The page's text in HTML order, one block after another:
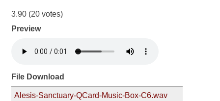
3.90 (20 votes)
Preview
File Download
Alesis-Sanctuary-QCard-Music-Box-C6.wav